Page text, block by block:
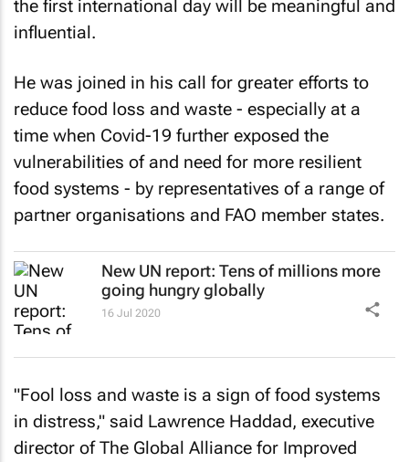
the first international day will be meaningful and
influential.
He was joined in his call for greater efforts to
reduce food loss and waste - especially at a
time when Covid-19 further exposed the
vulnerabilities of and need for more resilient
food systems - by representatives of a range of
partner organisations and FAO member states.
New UN report: Tens of millions more
going hungry globally
16 Jul 2020
"Fool loss and waste is a sign of food systems
in distress," said Lawrence Haddad, executive
director of The Global Alliance for Improved